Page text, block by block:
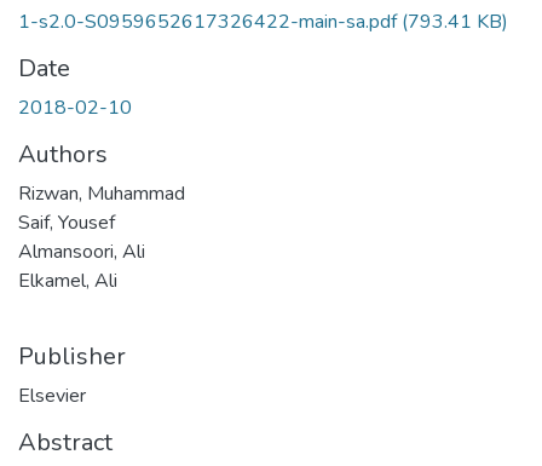
1-s2.0-S0959652617326422-main-sa.pdf(793.41 KB)
Date
2018-02-10
Authors
Rizwan, Muhammad
Saif, Yousef
Almansoori, Ali
Elkamel, Ali
Publisher
Elsevier
Abstract